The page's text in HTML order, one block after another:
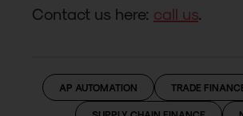
Contact us here: call us.
AP AUTOMATION TRADE